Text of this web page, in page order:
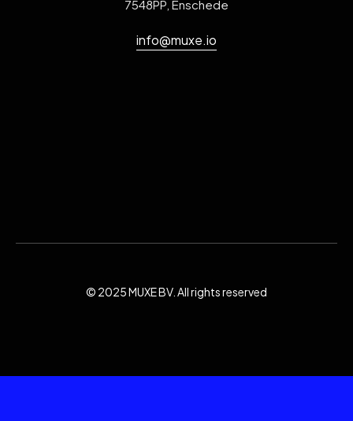
7548PP, Enschede
info@muxe.io
© 2025 MUXE BV. All rights reserved